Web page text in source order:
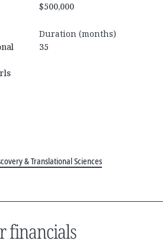
$500,000
Duration (months)
35
& Translational Sciences
financials